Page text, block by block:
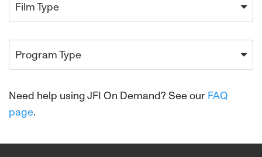
Film Type
Program Type
Need help using JFI On Demand? See our FAQ
page.